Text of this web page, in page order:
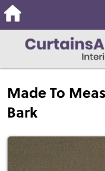
Made To
Bark